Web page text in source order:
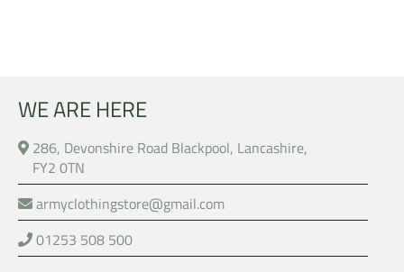
WE ARE HERE
286, Devonshire Road Blackpool, Lancashire,
FY2 0TN
armyclothingstore@gmail.com
01253 508 500